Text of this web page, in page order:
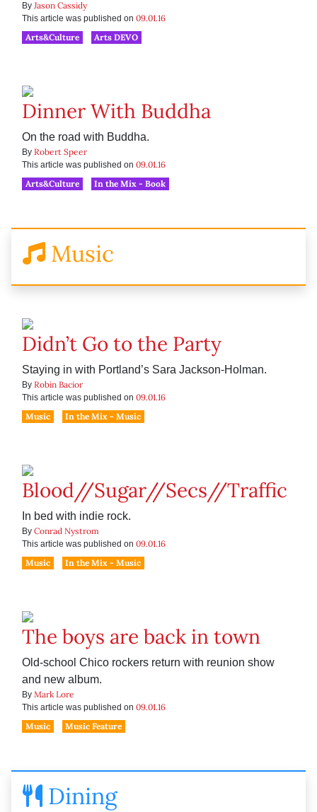
By Jason Cassidy
This article was published on 09.01.16
Arts&Culture
Arts DEVO
Dinner With Buddha
On the road with Buddha.
By Robert Speer
This article was published on 09.01.16
Arts&Culture
In the Mix - Book
Music
Didn’t Go to the Party
Staying in with Portland’s Sara Jackson-Holman.
By Robin Bacior
This article was published on 09.01.16
Music
In the Mix - Music
Blood//Sugar//Secs//Traffic
In bed with indie rock.
By Conrad Nystrom
This article was published on 09.01.16
Music
In the Mix - Music
The boys are back in town
Old-school Chico rockers return with reunion show
and new album.
By Mark Lore
This article was published on 09.01.16
Music
Music Feature
Dining